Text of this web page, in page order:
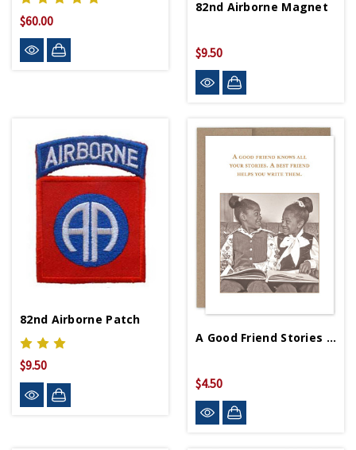
$60.00
82nd Airborne Magnet
$9.50
82nd Airborne Patch
$9.50
A Good Friend Stories Birthday Card
$4.50